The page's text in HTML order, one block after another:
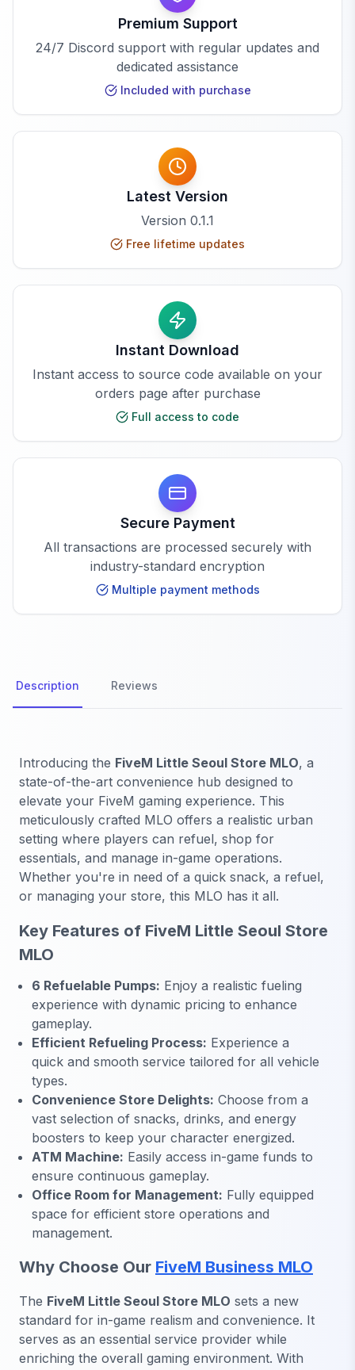
Premium Support
24/7 Discord support with regular updates and
dedicated assistance
Included with purchase
Latest Version
Version 0.1.1
Free lifetime updates
Instant Download
Instant access to source code available on your
orders page after purchase
Full access to code
Secure Payment
All transactions are processed securely with
industry-standard encryption
Multiple payment methods
Description Reviews
Introducing the FiveM Little Seoul Store MLO, a
state-of-the-art convenience hub designed to
elevate your FiveM gaming experience. This
meticulously crafted MLO offers a realistic urban
setting where players can refuel, shop for
essentials, and manage in-game operations.
Whether you're in need of a quick snack, a refuel,
or managing your store, this MLO has it all.
Key Features of FiveM Little Seoul Store
MLO
6 Refuelable Pumps: Enjoy a realistic fueling
experience with dynamic pricing to enhance
gameplay.
Efficient Refueling Process: Experience a
quick and smooth service tailored for all vehicle
types.
Convenience Store Delights: Choose from a
vast selection of snacks, drinks, and energy
boosters to keep your character energized.
ATM Machine: Easily access in-game funds to
ensure continuous gameplay.
Office Room for Management: Fully equipped
space for efficient store operations and
management.
Why Choose Our FiveM Business MLO
The FiveM Little Seoul Store MLO sets a new
standard for in-game realism and convenience. It
serves as an essential service provider while
enriching the overall gaming environment. With